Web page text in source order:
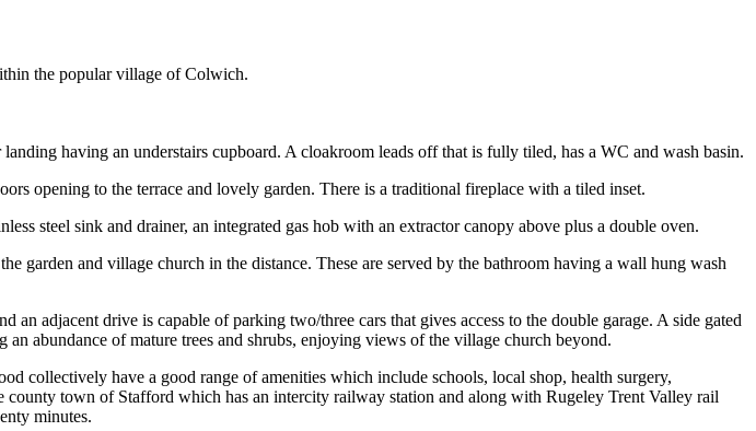
the popular village of Colwich.
having an understairs cupboard. A cloakroom leads off that is fully tiled, has a WC and wash basin.
opening to the terrace and lovely garden. There is a traditional fireplace with a tiled inset.
steel sink and drainer, an integrated gas hob with an extractor canopy above plus a double oven.
garden and village church in the distance. These are served by the bathroom having a wall hung wash
adjacent drive is capable of parking two/three cars that gives access to the double garage. A side gated
abundance of mature trees and shrubs, enjoying views of the village church beyond.
have a good range of amenities which include schools, local shop, health surgery,
town of Stafford which has an intercity railway station and along with Rugeley Trent Valley rail
minutes.